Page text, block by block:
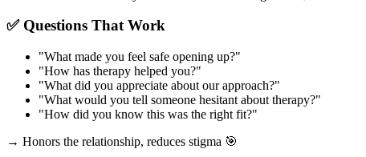
✅ Questions That Work
"What made you feel safe opening up?"
"How has therapy helped you?"
"What did you appreciate about our approach?"
"What would you tell someone hesitant about therapy?"
"How did you know this was the right fit?"
→ Honors the relationship, reduces stigma 🎯